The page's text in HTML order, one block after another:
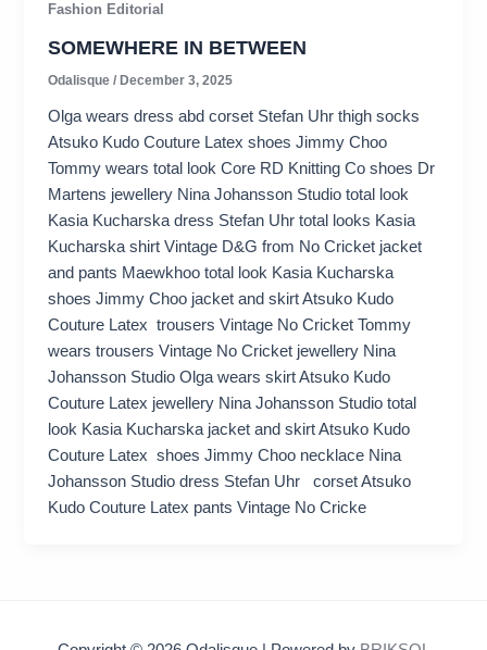
Fashion Editorial
SOMEWHERE IN BETWEEN
Odalisque/ December 3, 2025
Olga wears dress abd corset Stefan Uhr thigh socks
Atsuko Kudo Couture Latex shoes Jimmy Choo
Tommy wears total look Core RD Knitting Co shoes Dr
Martens jewellery Nina Johansson Studio total look
Kasia Kucharska dress Stefan Uhr total looks Kasia
Kucharska shirt Vintage D&G from No Cricket jacket
and pants Maewkhoo total look Kasia Kucharska
shoes Jimmy Choo jacket and skirt Atsuko Kudo
Couture Latex trousers Vintage No Cricket Tommy
wears trousers Vintage No Cricket jewellery Nina
Johansson Studio Olga wears skirt Atsuko Kudo
Couture Latex jewellery Nina Johansson Studio total
look Kasia Kucharska jacket and skirt Atsuko Kudo
Couture Latex shoes Jimmy Choo necklace Nina
Johansson Studio dress Stefan Uhr corset Atsuko
Kudo Couture Latex pants Vintage No Cricke